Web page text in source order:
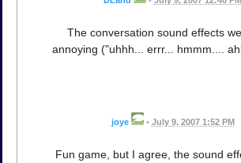
The conversation sound effects
annoying ("uhhh... errr... hmmm....
joye • July 9, 2007 1:52 PM
Fun game, but I agree, the sound